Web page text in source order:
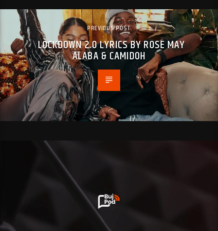
PREVIOUS POST
LOCKDOWN 2.0 LYRICS BY ROSE MAY
ALABA & CAMIDOH